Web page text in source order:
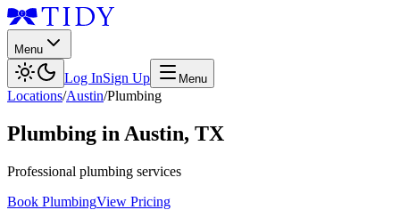
Menu
Log InSign Up Menu
Locations/Austin/Plumbing
Plumbing in Austin, TX
Professional plumbing services
Book PlumbingView Pricing